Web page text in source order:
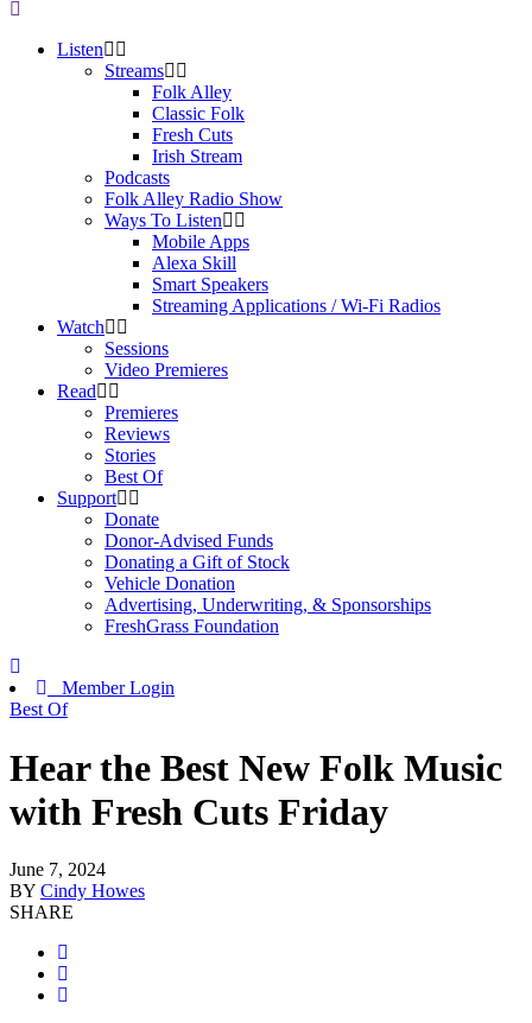
Listen
Streams
Folk Alley
Classic Folk
Fresh Cuts
Irish Stream
Podcasts
Folk Alley Radio Show
Ways To Listen
Mobile Apps
Alexa Skill
Smart Speakers
Streaming Applications / Wi-Fi Radios
Watch
Sessions
Video Premieres
Read
Premieres
Reviews
Stories
Best Of
Support
Donate
Donor-Advised Funds
Donating a Gift of Stock
Vehicle Donation
Advertising, Underwriting, & Sponsorships
FreshGrass Foundation
Member Login
Best Of
Hear the Best New Folk Music
with Fresh Cuts Friday
June 7, 2024
BY Cindy Howes
SHARE